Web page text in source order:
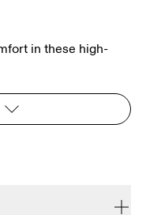
in these high-